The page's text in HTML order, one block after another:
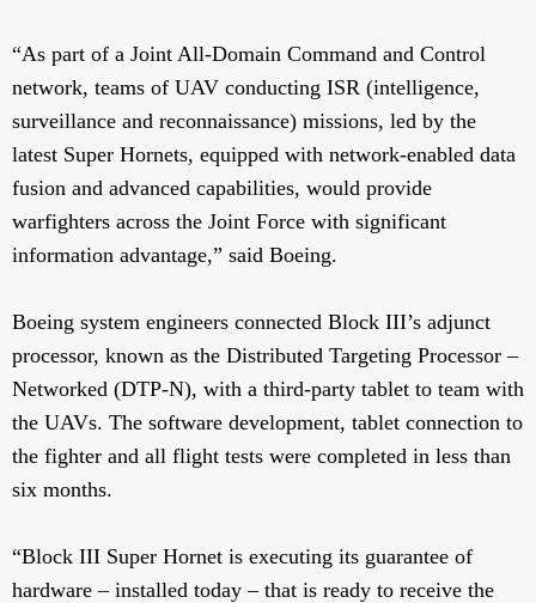
“As part of a Joint All-Domain Command and Control
network, teams of UAV conducting ISR (intelligence,
surveillance and reconnaissance) missions, led by the
latest Super Hornets, equipped with network-enabled data
fusion and advanced capabilities, would provide
warfighters across the Joint Force with significant
information advantage,” said Boeing.
Boeing system engineers connected Block III’s adjunct
processor, known as the Distributed Targeting Processor –
Networked (DTP-N), with a third-party tablet to team with
the UAVs. The software development, tablet connection to
the fighter and all flight tests were completed in less than
six months.
“Block III Super Hornet is executing its guarantee of
hardware – installed today – that is ready to receive the